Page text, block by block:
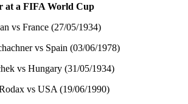
at a FIFA World Cup
vs France (27/05/1934)
vs Spain (03/06/1978)
vs Hungary (31/05/1934)
vs USA (19/06/1990)